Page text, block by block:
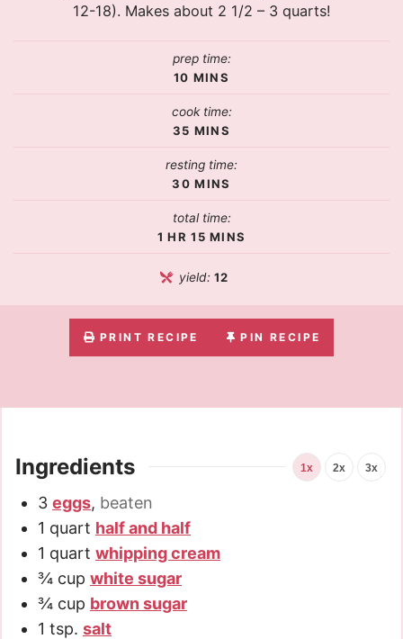
12-18). Makes about 2 1/2 – 3 quarts!
prep time:
10 MINS
cook time:
35 MINS
resting time:
30 MINS
total time:
1 HR 15 MINS
yield:12
PRINT RECIPE PIN RECIPE
Ingredients 1x 2x 3x
3 eggs, beaten
1 quart half and half
1 quart whipping cream
¾ cup white sugar
¾ cup brown sugar
1 tsp. salt